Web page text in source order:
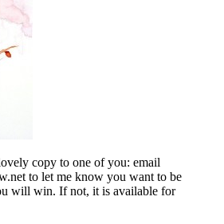
copy to one of you: email
to let me know you want to be
will win. If not, it is available for